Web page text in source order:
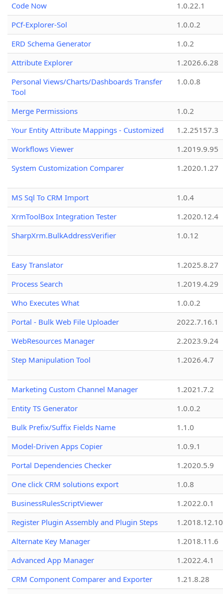
Code Now
1.0.22.1
PCf-Explorer-Sol
1.0.0.2
ERD Schema Generator
1.0.2
Attribute Explorer
1.2026.6.28
Personal Views/Charts/Dashboards Transfer
Tool
1.0.0.8
Merge Permissions
1.0.2
Your Entity Attribute Mappings - Customized
1.2.25157.3
Workflows Viewer
1.2019.9.95
System Customization Comparer
1.2020.1.27
MS Sql To CRM Import
1.0.4
XrmToolBox Integration Tester
1.2020.12.4
SharpXrm.BulkAddressVerifier
1.0.12
Easy Translator
1.2025.8.27
Process Search
1.2019.4.29
Who Executes What
1.0.0.2
Portal - Bulk Web File Uploader
2022.7.16.1
WebResources Manager
2.2023.9.24
Step Manipulation Tool
1.2026.4.7
Marketing Custom Channel Manager
1.2021.7.2
Entity TS Generator
1.0.0.2
Bulk Prefix/Suffix Fields Name
1.1.0
Model-Driven Apps Copier
1.0.9.1
Portal Dependencies Checker
1.2020.5.9
One click CRM solutions export
1.0.8
BusinessRulesScriptViewer
1.2022.0.1
Register Plugin Assembly and Plugin Steps
1.2018.12.10
Alternate Key Manager
1.2018.11.6
Advanced App Manager
1.2022.4.1
CRM Component Comparer and Exporter
1.21.8.28